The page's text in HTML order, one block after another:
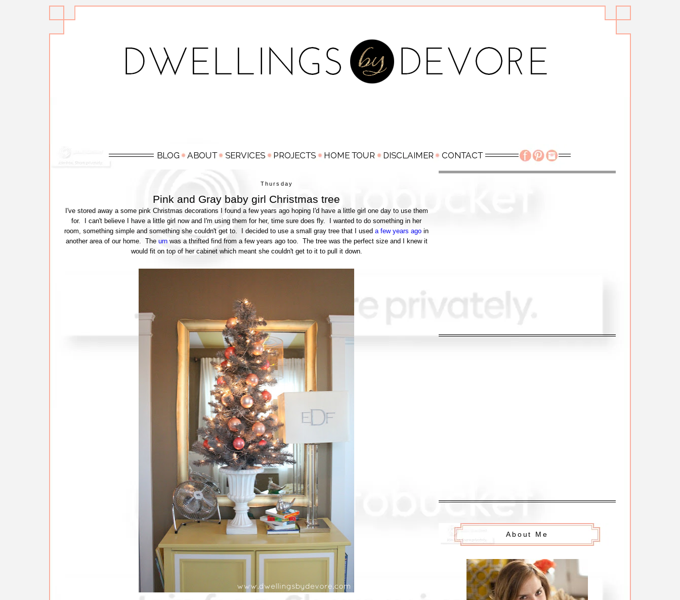
Thursday
Pink and Gray baby girl Christmas tree
I've stored away a some pink Christmas decorations I found a few years ago hoping I'd have a little girl one day to use them
for. I can't believe I have a little girl now and I'm using them for her, time sure does fly. I wanted to do something in her
room, something simple and something she couldn't get to. I decided to use a small gray tree that I used a few years ago in
another area of our home. The urnwas a thrifted find from a few years ago too. The tree was the perfect size and I knew it
would fit on top of her cabinet which meant she couldn't get to it to pull it down.
About Me